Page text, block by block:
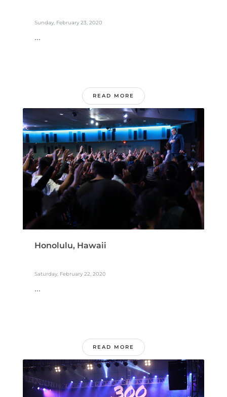
Sunday, February 23, 2020
...
READ MORE
Honolulu, Hawaii
Saturday, February 22, 2020
...
READ MORE